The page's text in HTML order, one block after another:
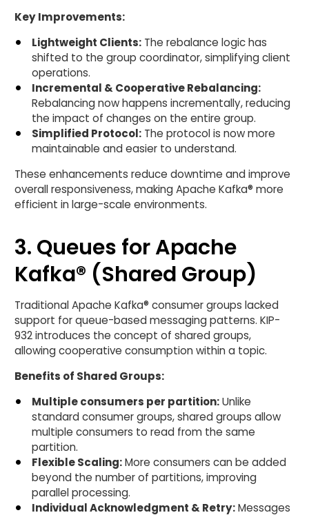
Key Improvements:
Lightweight Clients: The rebalance logic has
shifted to the group coordinator, simplifying client
operations.
Incremental & Cooperative Rebalancing:
Rebalancing now happens incrementally, reducing
the impact of changes on the entire group.
Simplified Protocol: The protocol is now more
maintainable and easier to understand.
These enhancements reduce downtime and improve
overall responsiveness, making Apache Kafka® more
efficient in large-scale environments.
3. Queues for Apache
Kafka® (Shared Group)
Traditional Apache Kafka® consumer groups lacked
support for queue-based messaging patterns. KIP-
932 introduces the concept of shared groups,
allowing cooperative consumption within a topic.
Benefits of Shared Groups:
Multiple consumers per partition:Unlike
standard consumer groups, shared groups allow
multiple consumers to read from the same
partition.
Flexible Scaling:More consumers can be added
beyond the number of partitions, improving
parallel processing.
Individual Acknowledgment & Retry:Messages